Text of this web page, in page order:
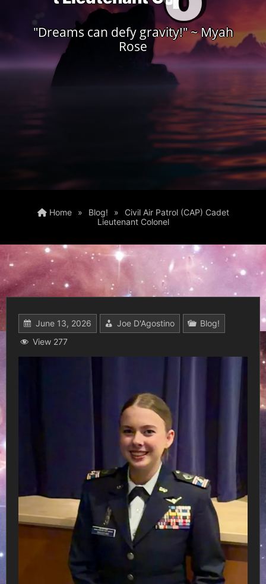
"Dreams can defy gravity!" ~ Myah
Rose
Home » Blog! »
Civil Air Patrol (CAP) Cadet
Lieutenant Colonel
June 13, 2026 Joe D'Agostino
Blog!
View 277